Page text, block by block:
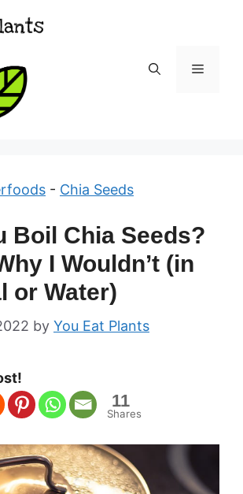
Menu
- Chia Seeds
Boil Chia Seeds?
I Wouldn’t (in
or Water)
by You Eat Plants
11
Shares